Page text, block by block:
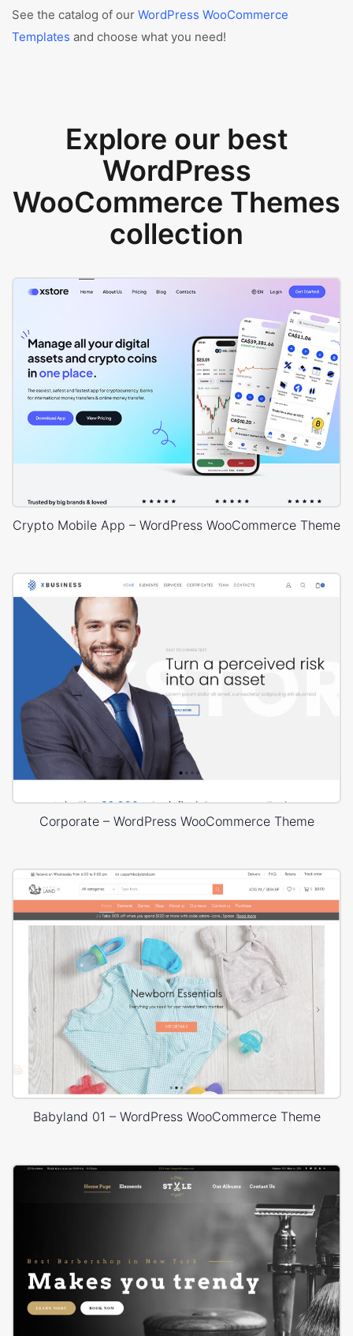
See the catalog of our WordPress WooCommerce
Templates and choose what you need!
Explore our best
WordPress
WooCommerce Themes
collection
Crypto Mobile App – WordPress WooCommerce Theme
Corporate – WordPress WooCommerce Theme
Babyland 01 – WordPress WooCommerce Theme